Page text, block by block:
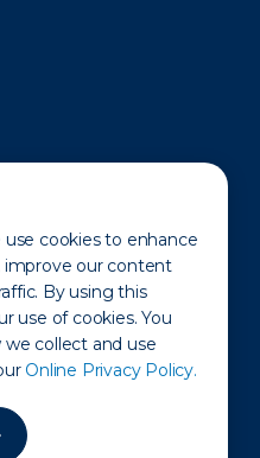
use cookies to enhance
improve our content
By using this
use of cookies. You
collect and use
Online Privacy Policy.
of Operation